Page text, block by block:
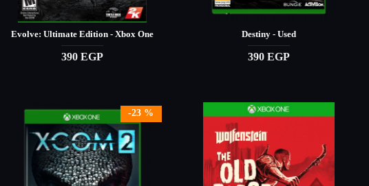
Evolve: Ultimate Edition - Xbox One
390 EGP
Destiny - Used
390 EGP
-23 %